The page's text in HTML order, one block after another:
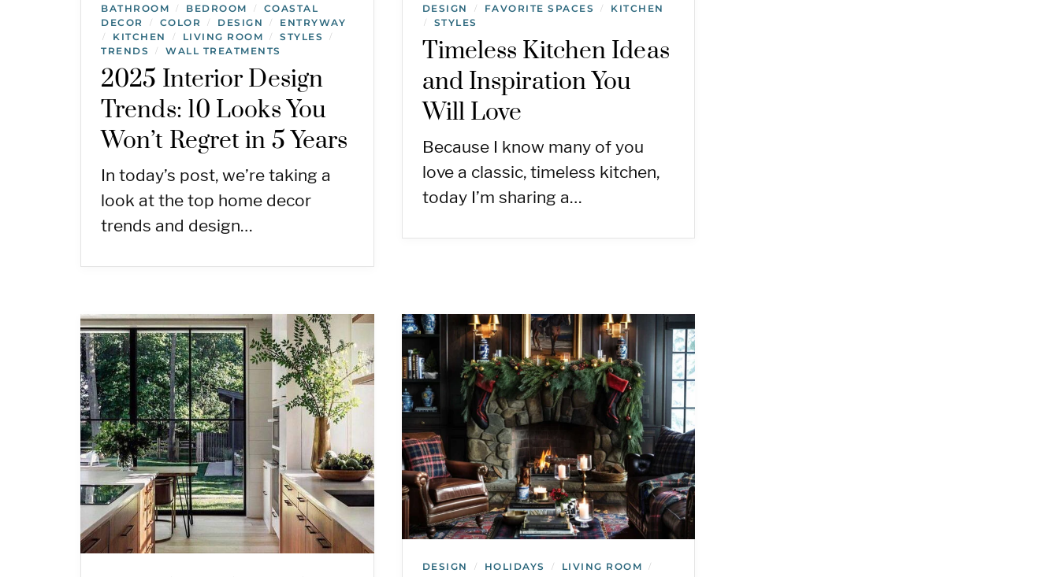
BATHROOM / BEDROOM /
COASTAL
DECOR
/ COLOR / DESIGN / ENTRYWAY
/ KITCHEN / LIVING ROOM / STYLES /
TRENDS / WALL TREATMENTS
2025 Interior Design
Trends: 10 Looks You
Won’t Regret in 5 Years
In today’s post, we’re taking a
look at the top home decor
trends and design…
DESIGN / FAVORITE SPACES / KITCHEN
/ STYLES
Timeless Kitchen Ideas
and Inspiration You
Will Love
Because I know many of you
love a classic, timeless kitchen,
today I’m sharing a…
DESIGN / HOLIDAYS / LIVING ROOM /